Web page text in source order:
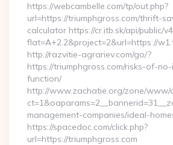
https://webcambelle.com/tp/out.php?
url=https://triumphgross.com/thrift-
calculator https://cr.itb.sk/api/public/
flat=A+2.2&project=2&url=https://
http://razvitie-agrariev.com/go/?
https://triumphgross.com/risks-of-
function/
http://www.zachatie.org/zone/www/
management-companies/ideal-
https://spacedoc.com/click.php?
url=https://triumphgross.com